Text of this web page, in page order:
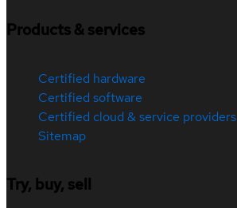
Products & services
Certified hardware
Certified software
Certified cloud & service providers
Sitemap
Try, buy, sell